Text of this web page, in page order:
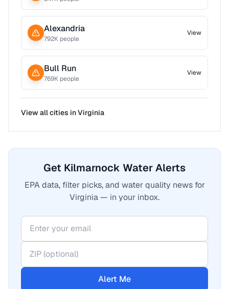
Alexandria
792K people
View
Bull Run
769K people
View
View all cities inVirginia
Get Kilmarnock Water Alerts
EPA data, filter picks, and water quality news for
Virginia — in your inbox.
Alert Me